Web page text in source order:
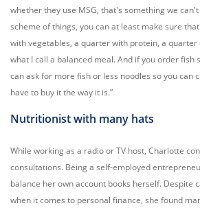
whether they use MSG, that's something we
scheme of things, you can at least make sure
with vegetables, a quarter with protein, a
what I call a balanced meal. And if you order fish
can ask for more fish or less noodles so you can
have to buy it the way it is.”
Nutritionist with many hats
While working as a radio or TV host, Charlotte
consultations. Being a self-employed
balance her own account books herself. Despite
when it comes to personal finance, she found